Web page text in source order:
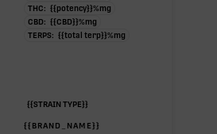
THC: {{potency}}%mg
CBD: {{CBD}}%mg
TERPS: {{total terp}}%mg
{{STRAIN TYPE}}
{{BRAND_NAME}}